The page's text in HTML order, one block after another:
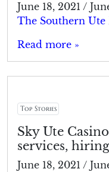
June 18, 2021 /
The Southern
Read more »
Top Stories
Sky Ute
services,
June 18, 2021 /